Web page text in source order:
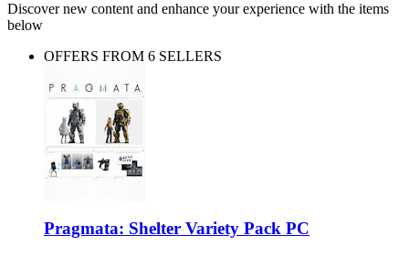
Discover new content and enhance your experience with the items
below
OFFERS FROM 6 SELLERS
Pragmata: Shelter Variety Pack PC